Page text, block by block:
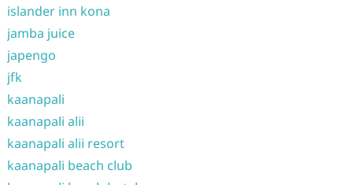
islander inn kona
jamba juice
japengo
jfk
kaanapali
kaanapali alii
kaanapali alii resort
kaanapali beach club